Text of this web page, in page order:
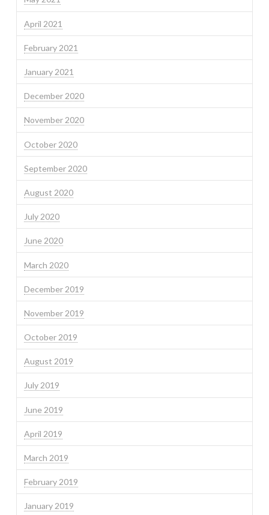
April 2021
February 2021
January 2021
December 2020
November 2020
October 2020
September 2020
August 2020
July 2020
June 2020
March 2020
December 2019
November 2019
October 2019
August 2019
July 2019
June 2019
April 2019
March 2019
February 2019
January 2019